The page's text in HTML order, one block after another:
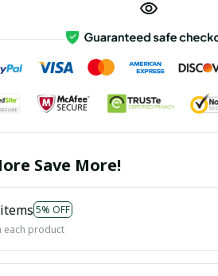
Save More!
5% OFF
each product